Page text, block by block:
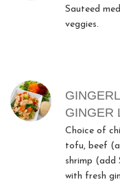
Sauteed
veggies.
GINGER
Choice of
tofu, beef
shrimp (add
with fresh